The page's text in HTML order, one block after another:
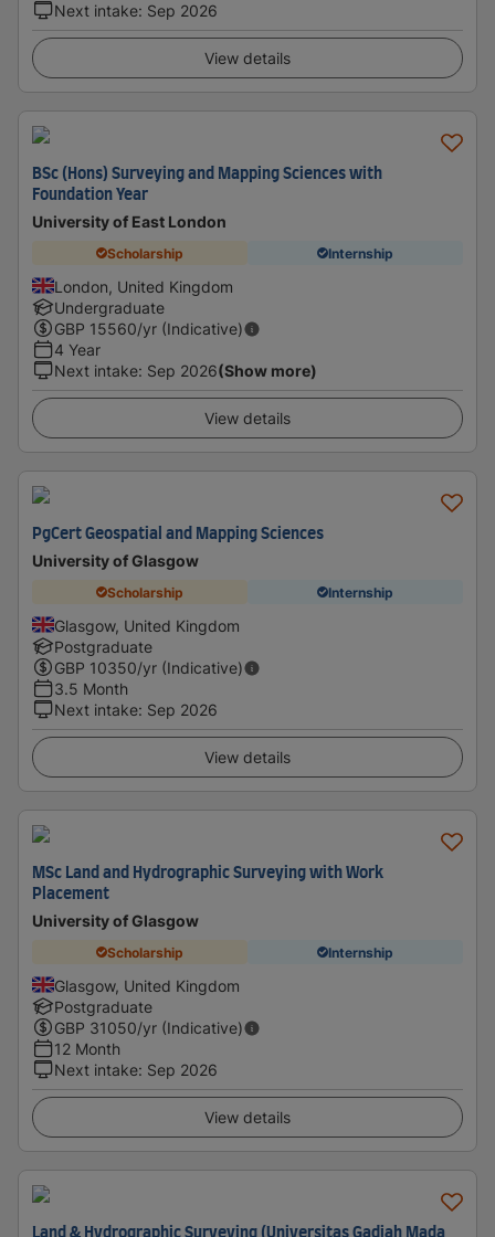
Next intake: Sep 2026
View details
BSc (Hons) Surveying and Mapping Sciences with
Foundation Year
University of East London
Scholarship Internship
London, United Kingdom
Undergraduate
GBP 15560/yr (Indicative)
4 Year
Next intake: Sep 2026(Show more)
View details
PgCert Geospatial and Mapping Sciences
University of Glasgow
Scholarship Internship
Glasgow, United Kingdom
Postgraduate
GBP 10350/yr (Indicative)
3.5 Month
Next intake: Sep 2026
View details
MSc Land and Hydrographic Surveying with Work
Placement
University of Glasgow
Scholarship Internship
Glasgow, United Kingdom
Postgraduate
GBP 31050/yr (Indicative)
12 Month
Next intake: Sep 2026
View details
Land & Hydrographic Surveying (Universitas Gadjah Mada